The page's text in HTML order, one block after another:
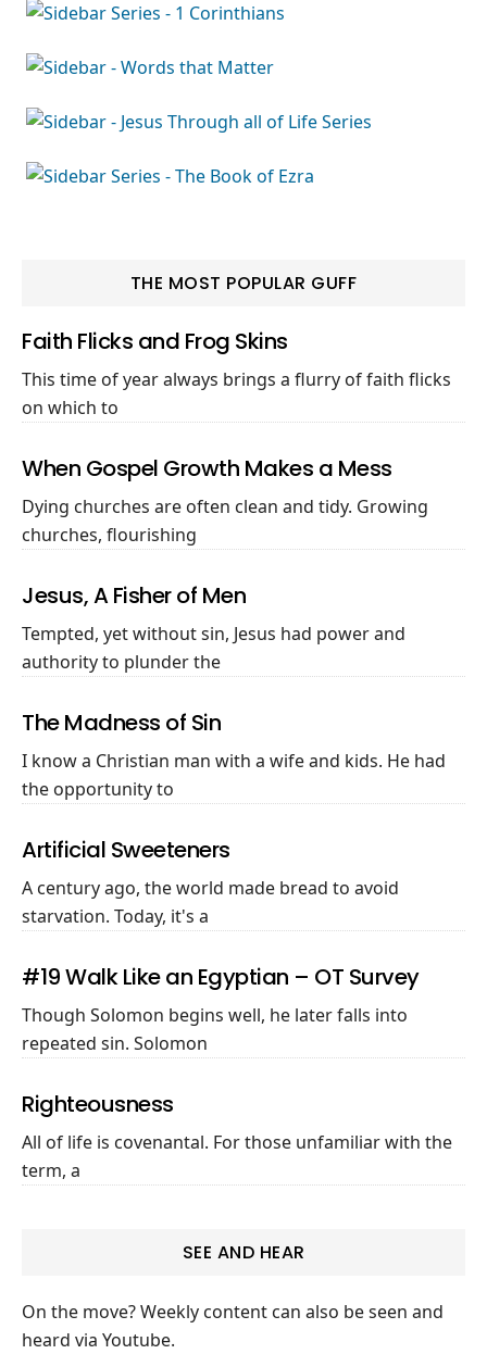
THE MOST POPULAR GUFF
Faith Flicks and Frog Skins
This time of year always brings a flurry of faith flicks
on which to
When Gospel Growth Makes a Mess
Dying churches are often clean and tidy. Growing
churches, flourishing
Jesus, A Fisher of Men
Tempted, yet without sin, Jesus had power and
authority to plunder the
The Madness of Sin
I know a Christian man with a wife and kids. He had
the opportunity to
Artificial Sweeteners
A century ago, the world made bread to avoid
starvation. Today, it's a
#19 Walk Like an Egyptian – OT Survey
Though Solomon begins well, he later falls into
repeated sin. Solomon
Righteousness
All of life is covenantal. For those unfamiliar with the
term, a
SEE AND HEAR
On the move? Weekly content can also be seen and
heard via Youtube.